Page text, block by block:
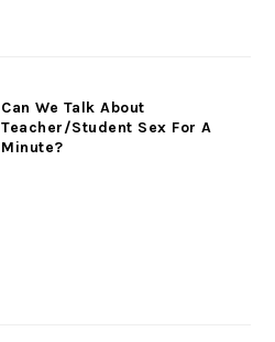
Can We Talk About
Teacher/Student Sex For A
Minute?